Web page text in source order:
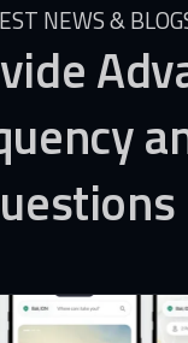
NEWS &